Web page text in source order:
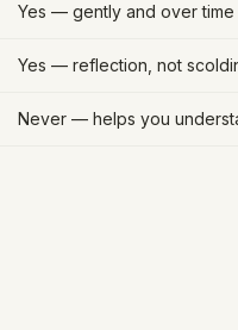
Yes — gently and over time
Yes — reflection, not
Never — helps you